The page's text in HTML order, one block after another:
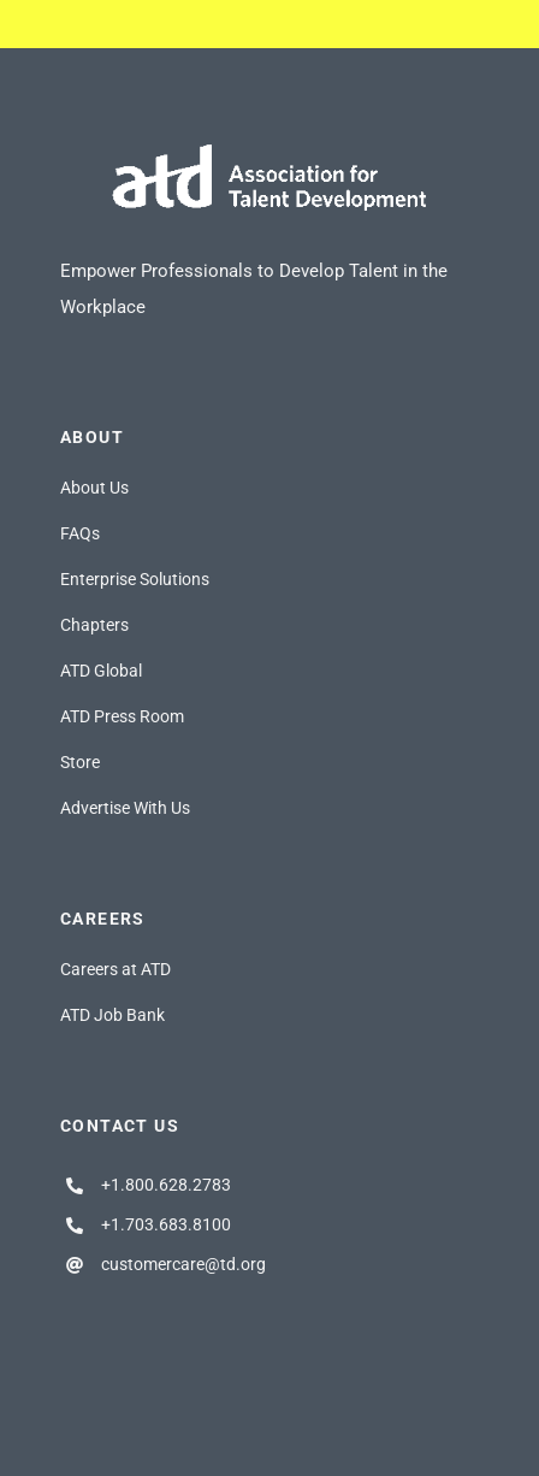
Empower Professionals to Develop Talent in the
Workplace
ABOUT
About Us
FAQs
Enterprise Solutions
Chapters
ATD Global
ATD Press Room
Store
Advertise With Us
CAREERS
Careers at ATD
ATD Job Bank
CONTACT US
+1.800.628.2783
+1.703.683.8100
customercare@td.org